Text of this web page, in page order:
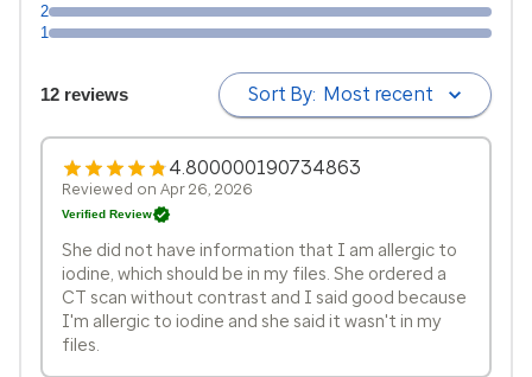
2
1
12 reviews Sort By: Most recent
4.800000190734863
Reviewed on Apr 26, 2026
Verified Review
She did not have information that I am allergic to
iodine, which should be in my files. She ordered a
CT scan without contrast and I said good because
I'm allergic to iodine and she said it wasn't in my
files.